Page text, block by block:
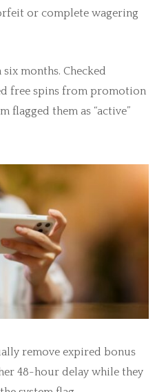
or complete wagering
months. Checked
free spins from promotion
flagged them as “active”
remove expired bonus
48-hour delay while they